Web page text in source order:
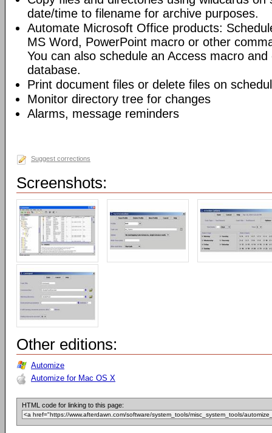
date/time to filename for archive purposes.
Automate Microsoft Office products:
MS Word, PowerPoint macro or other
You can also schedule an Access macro
database.
Print document files or delete files on
Monitor directory tree for changes
Alarms, message reminders
Suggest corrections
Screenshots:
Other editions:
Automize
Automize for Mac OS X
HTML code for linking to this page: